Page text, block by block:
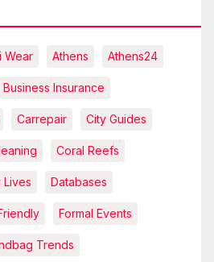
Wear Athens Athens24
Business Insurance
Carrepair City Guides
Coral Reefs
Lives Databases
Formal Events
Trends